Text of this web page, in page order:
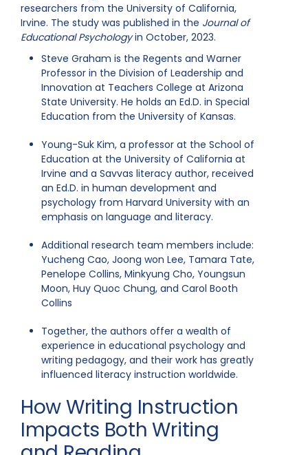
researchers from the University of California,
Irvine. The study was published in the Journal of
Educational Psychologyin October, 2023.
Steve Graham is the Regents and Warner
Professor in the Division of Leadership and
Innovation at Teachers College at Arizona
State University. He holds an Ed.D. in Special
Education from the University of Kansas.
Young-Suk Kim, a professor at the School of
Education at the University of California at
Irvine and a Savvas literacy author, received
an Ed.D. in human development and
psychology from Harvard University with an
emphasis on language and literacy.
Additional research team members include:
Yucheng Cao, Joong won Lee, Tamara Tate,
Penelope Collins, Minkyung Cho, Youngsun
Moon, Huy Quoc Chung, and Carol Booth
Collins
Together, the authors offer a wealth of
experience in educational psychology and
writing pedagogy, and their work has greatly
influenced literacy instruction worldwide.
How Writing Instruction
Impacts Both Writing